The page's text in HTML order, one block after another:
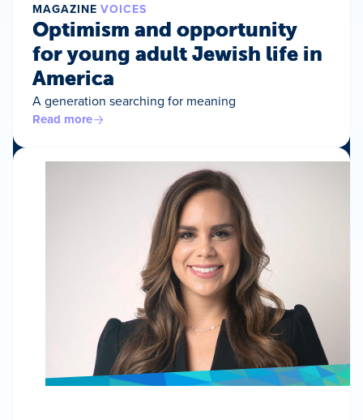
MAGAZINE VOICES
Optimism and opportunity
for young adult Jewish life in
America
A generation searching for meaning
Read more